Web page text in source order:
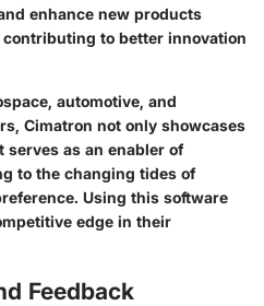
enhance new products
to better innovation
automotive, and
Cimatron not only showcases
as an enabler of
to the changing tides of
Using this software
edge in their
Feedback